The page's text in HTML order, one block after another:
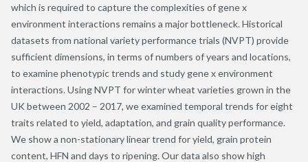
which is required to capture the complexities of gene x
environment interactions remains a major bottleneck. Historical
datasets from national variety performance trials (NVPT) provide
sufficient dimensions, in terms of numbers of years and locations,
to examine phenotypic trends and study gene x environment
interactions. Using NVPT for winter wheat varieties grown in the
UK between 2002 – 2017, we examined temporal trends for eight
traits related to yield, adaptation, and grain quality performance.
We show a non-stationary linear trend for yield, grain protein
content, HFN and days to ripening. Our data also show high